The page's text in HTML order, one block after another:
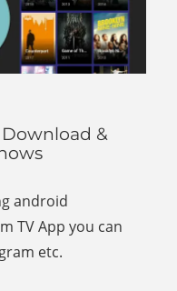
&
android
TV App you can
etc.